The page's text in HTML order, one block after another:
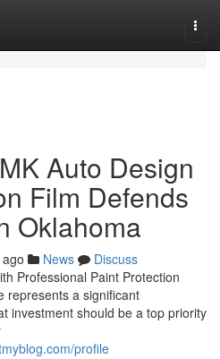
Auto Design
Film Defends
Oklahoma
News
Discuss
Professional Paint Protection
represents a significant
investment should be a top priority
profile